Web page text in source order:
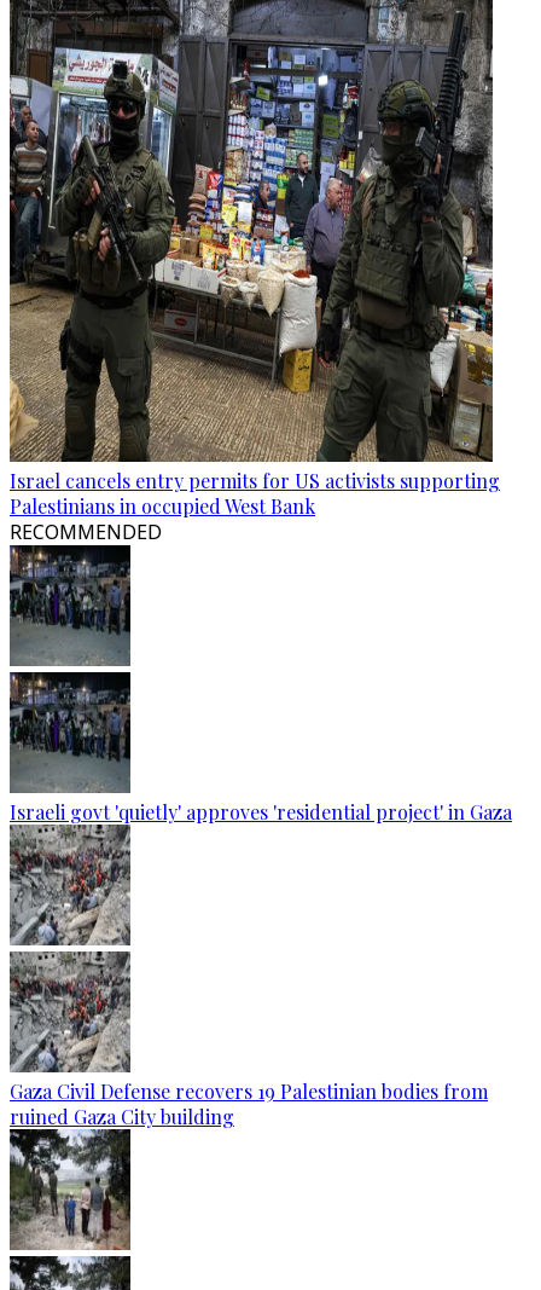
Israel cancels entry permits for US activists supporting
Palestinians in occupied West Bank
RECOMMENDED
Israeli govt 'quietly' approves 'residential project' in Gaza
Gaza Civil Defense recovers 19 Palestinian bodies from
ruined Gaza City building